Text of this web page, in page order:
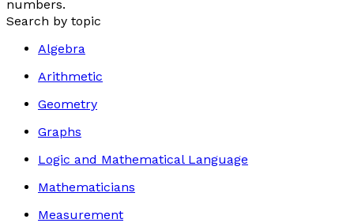
numbers.
Search by topic
Algebra
Arithmetic
Geometry
Graphs
Logic and Mathematical Language
Mathematicians
Measurement